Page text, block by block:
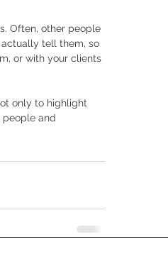
Often, other people
tell them, so
or with your clients
only to highlight
people and